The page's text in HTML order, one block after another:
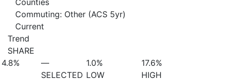
Commuting: Other (ACS 5yr)
Current
Trend
SHARE
4.8%
—
SELECTED
1.0%
LOW
17.6%
HIGH